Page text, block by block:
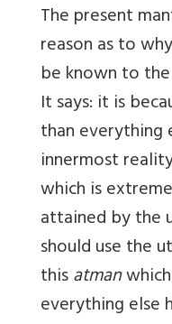
The present
reason as to
be known to
It says: it is
than everything
innermost
which is
attained by the
should use the
thisatman
everything else